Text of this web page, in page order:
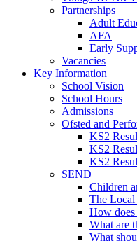
Partnerships
Adult
AFA
Early
Vacancies
Key Information
School Vision
School Hours
Admissions
Ofsted and
KS2
KS2
KS2
SEND
Children
The
How does
What are
What